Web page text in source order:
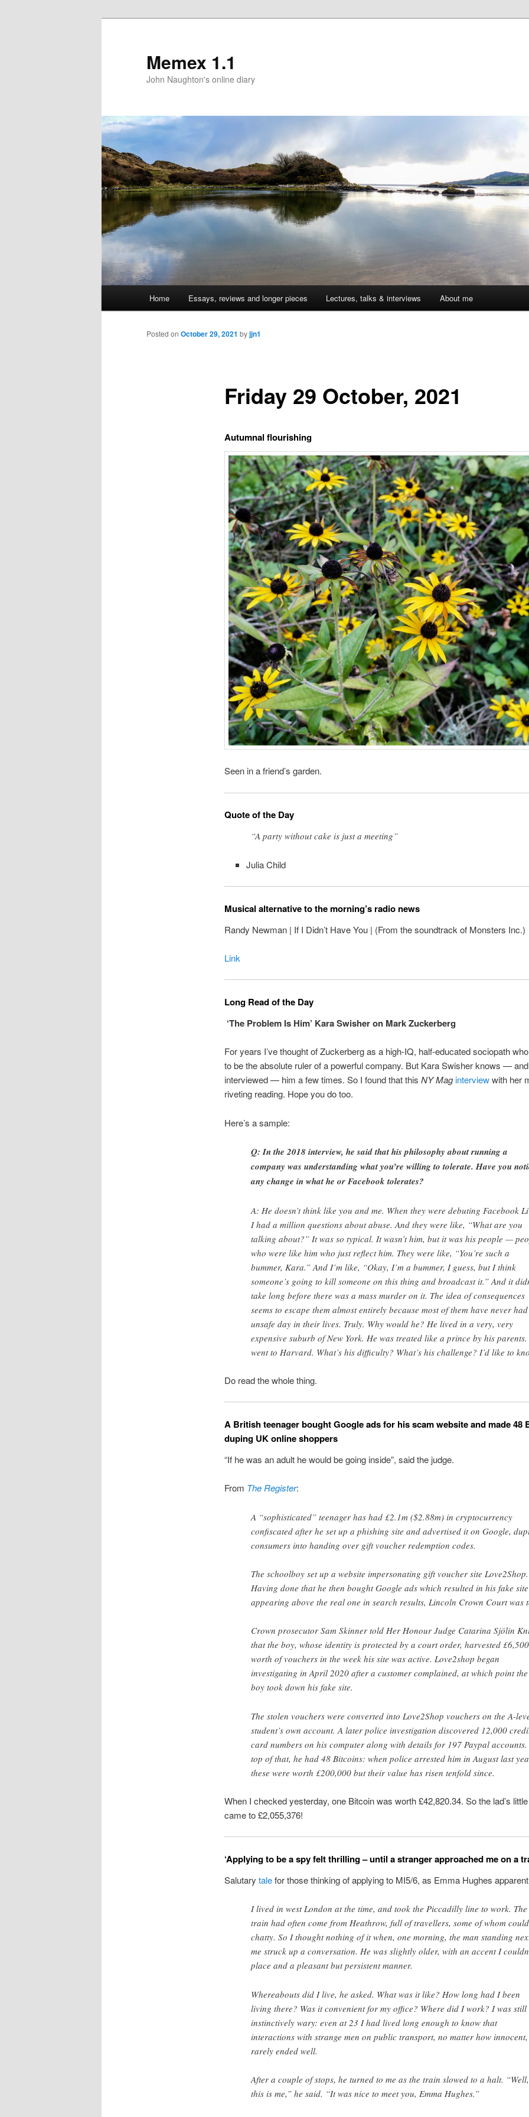
Memex 1.1
John Naughton's online diary
Skip
to
Home Essays, reviews and longer pieces Lectures, talks & interviews About me
Friday 29 October, 2021
Posted on October 29, 2021 byjjn1
Autumnal flourishing
Seen in a friend’s garden.
Quote of the Day
“A party without cake is just a meeting”
Julia Child
Musical alternative to the morning’s radio news
Randy Newman | If I Didn’t Have You | (From the soundtrack of Monsters Inc.)
Link
Long Read of the Day
‘The Problem Is Him’ Kara Swisher on Mark Zuckerberg
For years I’ve thought of Zuckerberg as a high-IQ, half-educated sociopath
to be the absolute ruler of a powerful company. But Kara Swisher knows —
interviewed — him a few times. So I found that this NY Maginterviewwith her
riveting reading. Hope you do too.
Here’s a sample:
Q: In the 2018 interview, he said that his philosophy about running a
company was understanding what you’re willing to tolerate. Have you
any change in what he or Facebook tolerates?
A: He doesn’t think like you and me. When they were debuting Facebook
I had a million questions about abuse. And they were like, “What are you
talking about?” It was so typical. It wasn’t him, but it was his people —
who were like him who just reflect him. They were like, “You’re such a
bummer, Kara.” And I’m like, “Okay, I’m a bummer, I guess, but I think
someone’s going to kill someone on this thing and broadcast it.” And it
take long before there was a mass murder on it. The idea of consequences
seems to escape them almost entirely because most of them have never
unsafe day in their lives. Truly. Why would he? He lived in a very, very
expensive suburb of New York. He was treated like a prince by his parents.
went to Harvard. What’s his difficulty? What’s his challenge? I’d like to
Do read the whole thing.
A British teenager bought Google ads for his scam website and made 48
duping UK online shoppers
“If he was an adult he would be going inside”, said the judge.
From The Register:
A “sophisticated” teenager has had £2.1m ($2.88m) in cryptocurrency
confiscated after he set up a phishing site and advertised it on Google,
consumers into handing over gift voucher redemption codes.
The schoolboy set up a website impersonating gift voucher site Love2Shop.
Having done that he then bought Google ads which resulted in his fake site
appearing above the real one in search results, Lincoln Crown Court was
Crown prosecutor Sam Skinner told Her Honour Judge Catarina Sjölin
that the boy, whose identity is protected by a court order, harvested £6,500
worth of vouchers in the week his site was active. Love2shop began
investigating in April 2020 after a customer complained, at which point the
boy took down his fake site.
The stolen vouchers were converted into Love2Shop vouchers on the A-
student’s own account. A later police investigation discovered 12,000
card numbers on his computer along with details for 197 Paypal accounts.
top of that, he had 48 Bitcoins: when police arrested him in August last
these were worth £200,000 but their value has risen tenfold since.
When I checked yesterday, one Bitcoin was worth £42,820.34. So the lad’s
came to £2,055,376!
‘Applying to be a spy felt thrilling – until a stranger approached me on a
Salutary talefor those thinking of applying to MI5/6, as Emma Hughes
I lived in west London at the time, and took the Piccadilly line to work. The
train had often come from Heathrow, full of travellers, some of whom
chatty. So I thought nothing of it when, one morning, the man standing
me struck up a conversation. He was slightly older, with an accent I
place and a pleasant but persistent manner.
Whereabouts did I live, he asked. What was it like? How long had I been
living there? Was it convenient for my office? Where did I work? I was still
instinctively wary: even at 23 I had lived long enough to know that
interactions with strange men on public transport, no matter how innocent,
rarely ended well.
After a couple of stops, he turned to me as the train slowed to a halt. “Well,
this is me,” he said. “It was nice to meet you, Emma Hughes.”